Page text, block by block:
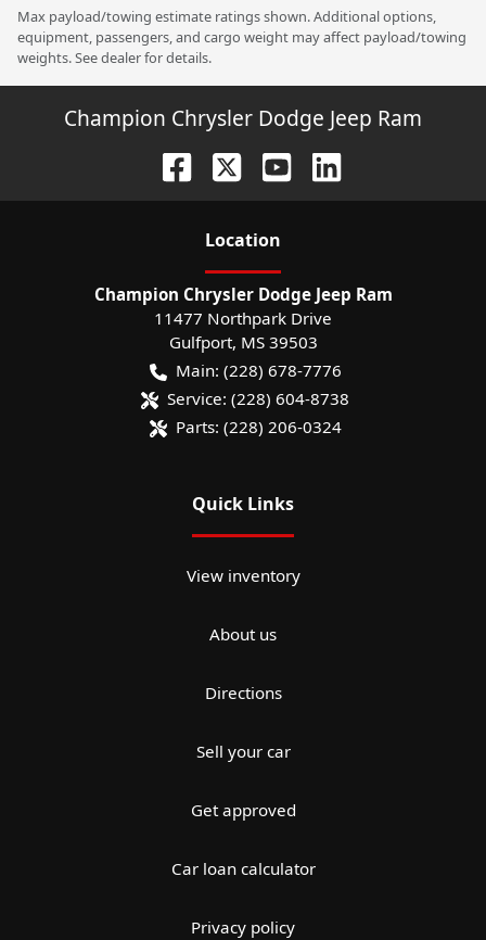
Max payload/towing estimate ratings shown. Additional options,
equipment, passengers, and cargo weight may affect payload/towing
weights. See dealer for details.
Champion Chrysler Dodge Jeep Ram
Location
Champion Chrysler Dodge Jeep Ram
11477 Northpark Drive
Gulfport, MS 39503
Main: (228) 678-7776
Service: (228) 604-8738
Parts: (228) 206-0324
Quick Links
View inventory
About us
Directions
Sell your car
Get approved
Car loan calculator
Privacy policy